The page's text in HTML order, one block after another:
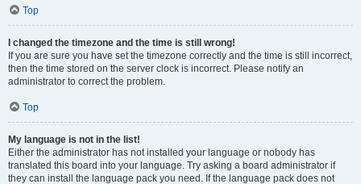
Top
I changed the timezone and the time is still wrong!
If you are sure you have set the timezone correctly and the time is still incorrect,
then the time stored on the server clock is incorrect. Please notify an
administrator to correct the problem.
Top
My language is not in the list!
Either the administrator has not installed your language or nobody has
translated this board into your language. Try asking a board administrator if
they can install the language pack you need. If the language pack does not